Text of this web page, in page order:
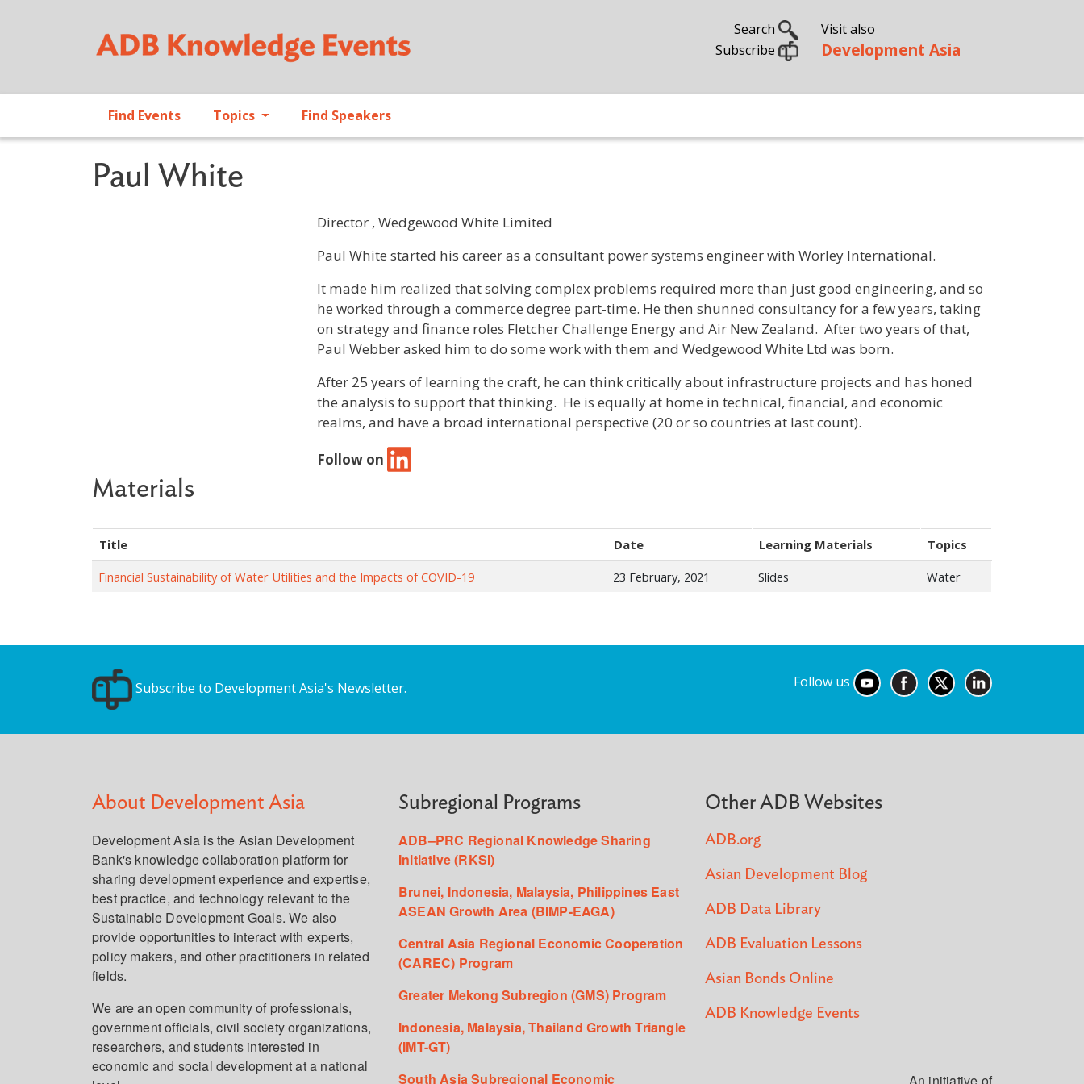
Search
Subscribe
Visit also
Development Asia
Find Events Topics Find Speakers
Paul White
Director , Wedgewood White Limited
Profile / Bio
Paul White started his career as a consultant power systems engineer with Worley International.
It made him realized that solving complex problems required more than just good engineering, and so
he worked through a commerce degree part-time. He then shunned consultancy for a few years, taking
on strategy and finance roles Fletcher Challenge Energy and Air New Zealand. After two years of that,
Paul Webber asked him to do some work with them and Wedgewood White Ltd was born.
After 25 years of learning the craft, he can think critically about infrastructure projects and has honed
the analysis to support that thinking. He is equally at home in technical, financial, and economic
realms, and have a broad international perspective (20 or so countries at last count).
Follow on
Materials
Title Date Learning Materials
Topics
Financial Sustainability of Water Utilities and the Impacts of COVID-19
23 February, 2021 Slides Water
Subscribe to Development Asia's Newsletter. Follow us
About Development Asia
Development Asia is the Asian Development
Bank's knowledge collaboration platform for
sharing development experience and expertise,
best practice, and technology relevant to the
Sustainable Development Goals. We also
provide opportunities to interact with experts,
policy makers, and other practitioners in related
fields.
We are an open community of professionals,
government officials, civil society organizations,
researchers, and students interested in
economic and social development at a national
Subregional Programs
ADB–PRC Regional Knowledge Sharing
Initiative (RKSI)
Brunei, Indonesia, Malaysia, Philippines East
ASEAN Growth Area (BIMP-EAGA)
Central Asia Regional Economic Cooperation
(CAREC) Program
Greater Mekong Subregion (GMS) Program
Indonesia, Malaysia, Thailand Growth Triangle
(IMT-GT)
South Asia Subregional Economic
Other ADB Websites
ADB.org
Asian Development Blog
ADB Data Library
ADB Evaluation Lessons
Asian Bonds Online
ADB Knowledge Events
An initiative of